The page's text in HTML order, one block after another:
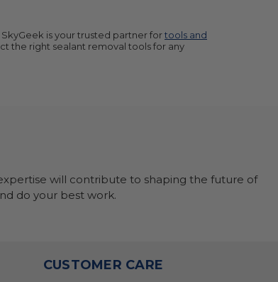
is your trusted partner fortools and
the right sealant removal tools for any
will contribute to shaping the future of
do your best work.
CUSTOMER CARE